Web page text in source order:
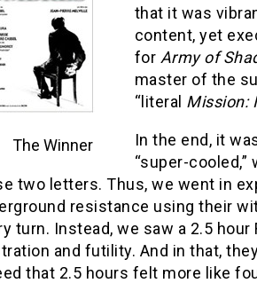
The Winner
that it was
content, yet
for Army of
master of the
“literal Mission:
In the end, it
“super-
two letters. Thus, we went in
resistance using their
turn. Instead, we saw a 2.5
and futility. And in that,
that 2.5 hours felt more like